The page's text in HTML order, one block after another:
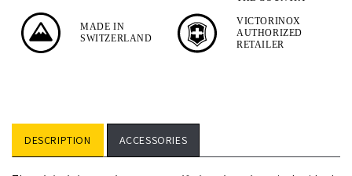
Set
MADE IN
SWITZERLAND
VICTORINOX
AUTHORIZED
RETAILER
DESCRIPTION ACCESSORIES